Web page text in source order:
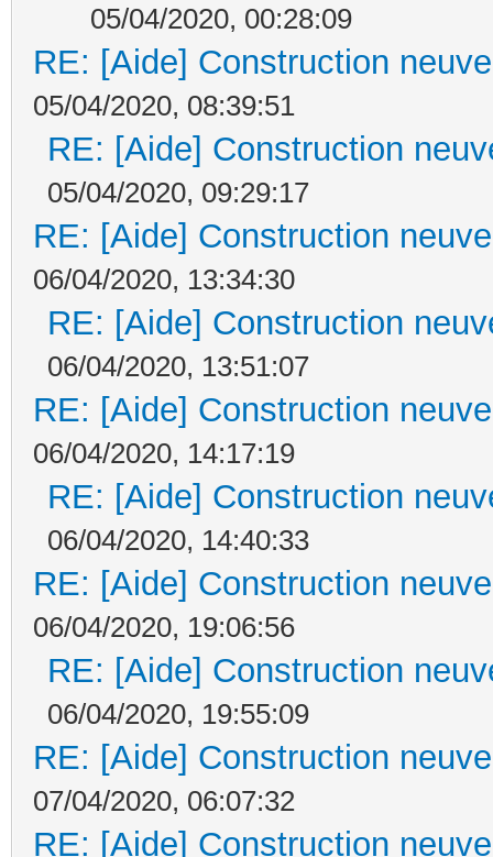
05/04/2020, 00:28:09
RE: [Aide] Construction
05/04/2020, 08:39:51
RE: [Aide] Construction
05/04/2020, 09:29:17
RE: [Aide] Construction
06/04/2020, 13:34:30
RE: [Aide] Construction
06/04/2020, 13:51:07
RE: [Aide] Construction
06/04/2020, 14:17:19
RE: [Aide] Construction
06/04/2020, 14:40:33
RE: [Aide] Construction
06/04/2020, 19:06:56
RE: [Aide] Construction
06/04/2020, 19:55:09
RE: [Aide] Construction
07/04/2020, 06:07:32
RE: [Aide] Construction